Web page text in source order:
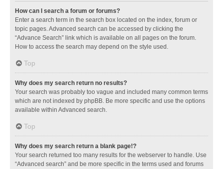
How can I search a forum or forums?
Enter a search term in the search box located on the index, forum or
topic pages. Advanced search can be accessed by clicking the
“Advance Search” link which is available on all pages on the forum.
How to access the search may depend on the style used.
Top
Why does my search return no results?
Your search was probably too vague and included many common terms
which are not indexed by phpBB. Be more specific and use the options
available within Advanced search.
Top
Why does my search return a blank page!?
Your search returned too many results for the webserver to handle. Use
“Advanced search” and be more specific in the terms used and forums